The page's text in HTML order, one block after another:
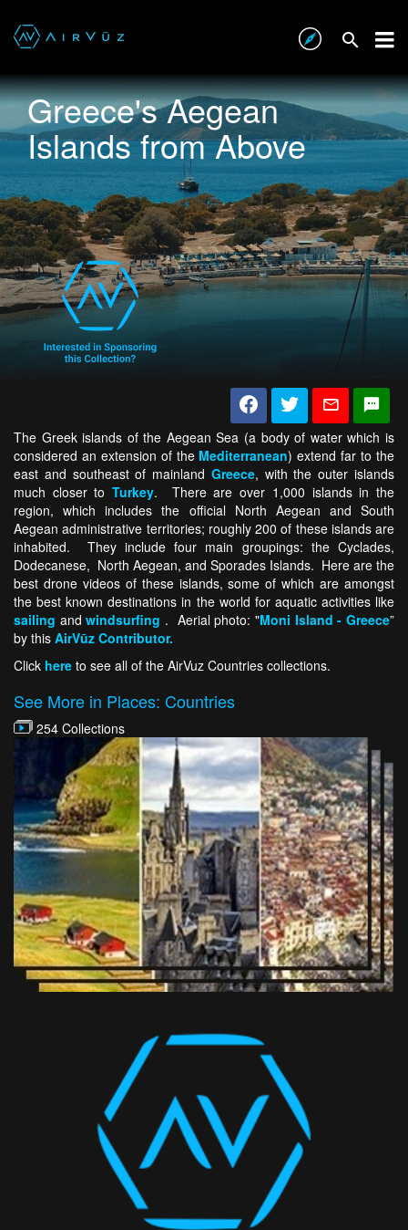
Greece's Aegean
Islands from Above
The Greek islands of the Aegean Sea (a body of water which is
considered an extension of the Mediterranean) extend far to the
east and southeast of mainland Greece, with the outer islands
much closer toTurkey. There are over 1,000 islands in the
region, which includes the official North Aegean and South
Aegean administrative territories; roughly 200 of these islands are
inhabited. They include four main groupings: the Cyclades,
Dodecanese, North Aegean, and Sporades Islands. Here are the
best drone videos of these islands, some of which are amongst
the best known destinations in the world for aquatic activities like
sailing andwindsurfing . Aerial photo: "Moni Island - Greece”
by this AirVūz Contributor.
Click here to see all of the AirVuz Countries collections.
See More in Places: Countries
254 Collections